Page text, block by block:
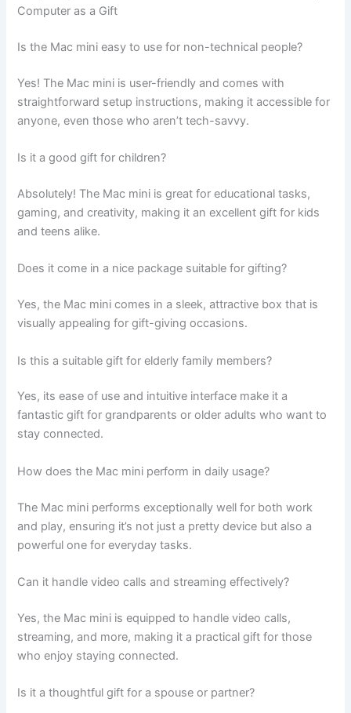
Computer as a Gift
Is the Mac mini easy to use for non-technical people?
Yes! The Mac mini is user-friendly and comes with
straightforward setup instructions, making it accessible for
anyone, even those who aren’t tech-savvy.
Is it a good gift for children?
Absolutely! The Mac mini is great for educational tasks,
gaming, and creativity, making it an excellent gift for kids
and teens alike.
Does it come in a nice package suitable for gifting?
Yes, the Mac mini comes in a sleek, attractive box that is
visually appealing for gift-giving occasions.
Is this a suitable gift for elderly family members?
Yes, its ease of use and intuitive interface make it a
fantastic gift for grandparents or older adults who want to
stay connected.
How does the Mac mini perform in daily usage?
The Mac mini performs exceptionally well for both work
and play, ensuring it’s not just a pretty device but also a
powerful one for everyday tasks.
Can it handle video calls and streaming effectively?
Yes, the Mac mini is equipped to handle video calls,
streaming, and more, making it a practical gift for those
who enjoy staying connected.
Is it a thoughtful gift for a spouse or partner?